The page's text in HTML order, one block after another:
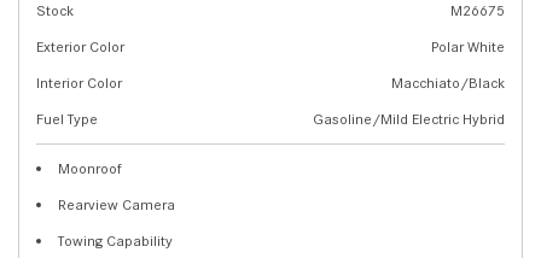
Stock
M26675
Exterior Color
Polar White
Interior Color
Macchiato/Black
Fuel Type
Gasoline/Mild Electric Hybrid
Moonroof
Rearview Camera
Towing Capability